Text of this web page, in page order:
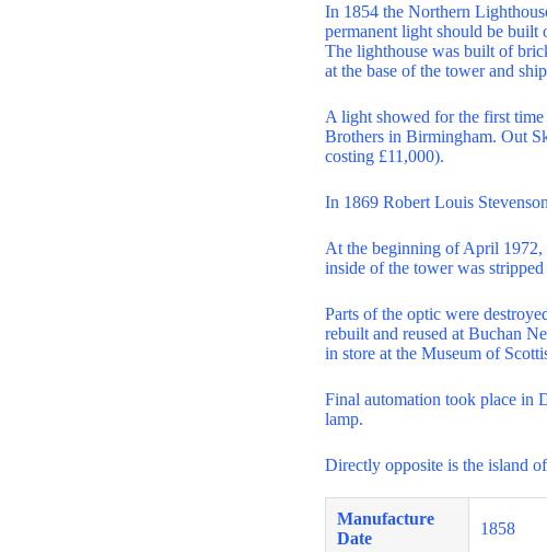
In 1854 the Northern
permanent light should be built
The lighthouse was built of
at the base of the tower and
A light showed for the first
Brothers in Birmingham. Out
costing £11,000).
In 1869 Robert Louis
At the beginning of April 1972,
inside of the tower was
Parts of the optic were
rebuilt and reused at Buchan
in store at the Museum of
Final automation took place in
lamp.
Directly opposite is the island
Manufacture
Date
1858